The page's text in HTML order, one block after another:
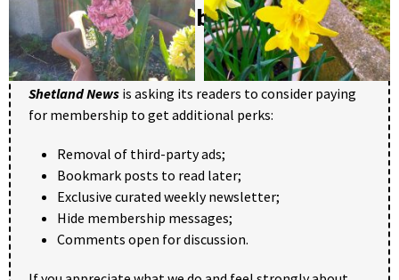
Become a member of Shetland
News
Shetland News is asking its readers to consider paying
for membership to get additional perks:
Removal of third-party ads;
Bookmark posts to read later;
Exclusive curated weekly newsletter;
Hide membership messages;
Comments open for discussion.